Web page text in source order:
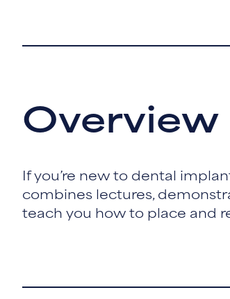
Overview
If you’re new to dental
combines lectures,
teach you how to place and